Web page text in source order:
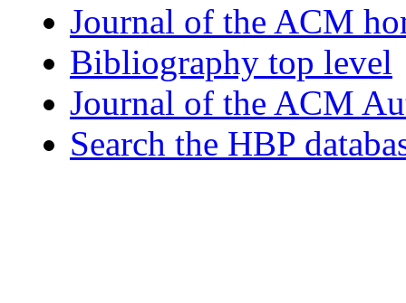
Journal of the ACM
Bibliography top level
Journal of the ACM
Search the HBP